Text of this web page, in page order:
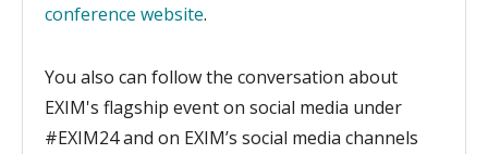
conference website.
You also can follow the conversation about
EXIM's flagship event on social media under
#EXIM24 and on EXIM’s social media channels